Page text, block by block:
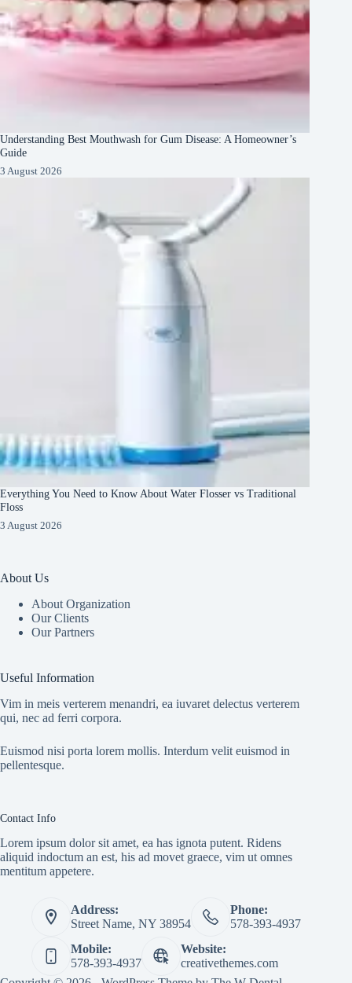
Understanding Best Mouthwash for Gum Disease: A Homeowner’s
Guide
3 August 2026
Everything You Need to Know About Water Flosser vs Traditional
Floss
3 August 2026
About Us
About Organization
Our Clients
Our Partners
Useful Information
Vim in meis verterem menandri, ea iuvaret delectus verterem
qui, nec ad ferri corpora.
Euismod nisi porta lorem mollis. Interdum velit euismod in
pellentesque.
Contact Info
Lorem ipsum dolor sit amet, ea has ignota putent. Ridens
aliquid indoctum an est, his ad movet graece, vim ut omnes
mentitum appetere.
Address:
Street Name, NY 38954
Phone:
578-393-4937
Mobile:
578-393-4937
Website:
creativethemes.com